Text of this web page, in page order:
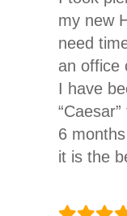
thought
my
On the
me and
and
my new
need
an
I have
6
it is the
a bit